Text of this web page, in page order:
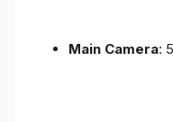
Main Camera: